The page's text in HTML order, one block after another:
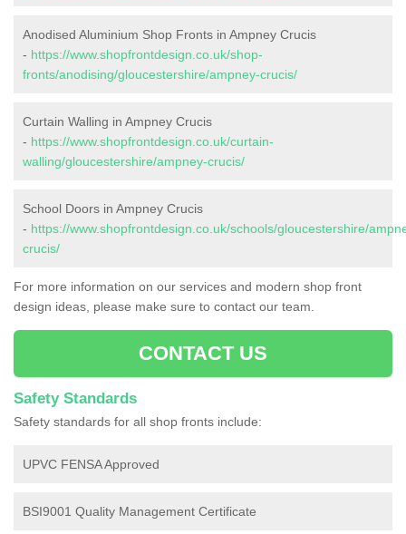
Anodised Aluminium Shop Fronts in Ampney Crucis
- https://www.shopfrontdesign.co.uk/shop-
fronts/anodising/gloucestershire/ampney-crucis/
Curtain Walling in Ampney Crucis
- https://www.shopfrontdesign.co.uk/curtain-
walling/gloucestershire/ampney-crucis/
School Doors in Ampney Crucis
- https://www.shopfrontdesign.co.uk/schools/gloucestershire/
crucis/
For more information on our services and modern shop front
design ideas, please make sure to contact our team.
CONTACT US
Safety Standards
Safety standards for all shop fronts include:
UPVC FENSA Approved
BSI9001 Quality Management Certificate